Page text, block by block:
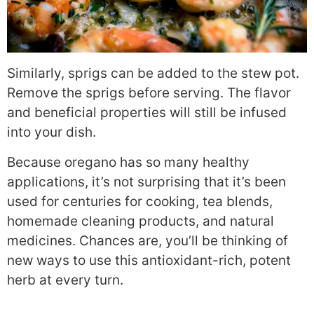
Similarly, sprigs can be added to the stew pot.
Remove the sprigs before serving. The flavor
and beneficial properties will still be infused
into your dish.
Because oregano has so many healthy
applications, it’s not surprising that it’s been
used for centuries for cooking, tea blends,
homemade cleaning products, and natural
medicines. Chances are, you’ll be thinking of
new ways to use this antioxidant-rich, potent
herb at every turn.